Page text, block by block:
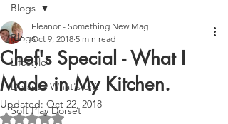
Blogs
Lifestyle
Dorset - What's on?
Soft Play Dorset
Blogs
Chef's Special - What I
Made in My Kitchen.
Eleanor - Something New Mag
Oct 9, 2018 5 min read
Updated: Oct 22, 2018
Rated NaN out of 5 stars.